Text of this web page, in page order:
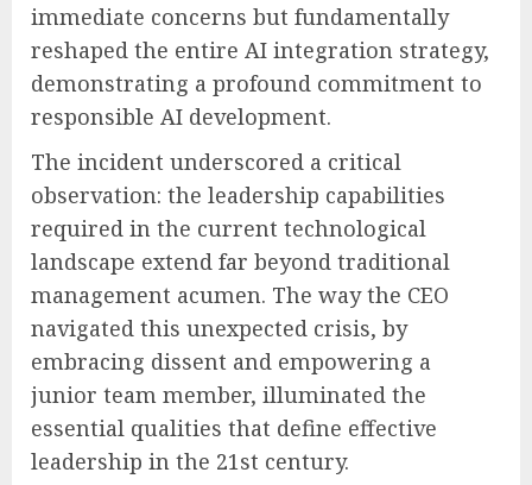
immediate concerns but fundamentally
reshaped the entire AI integration strategy,
demonstrating a profound commitment to
responsible AI development.
The incident underscored a critical
observation: the leadership capabilities
required in the current technological
landscape extend far beyond traditional
management acumen. The way the CEO
navigated this unexpected crisis, by
embracing dissent and empowering a
junior team member, illuminated the
essential qualities that define effective
leadership in the 21st century.